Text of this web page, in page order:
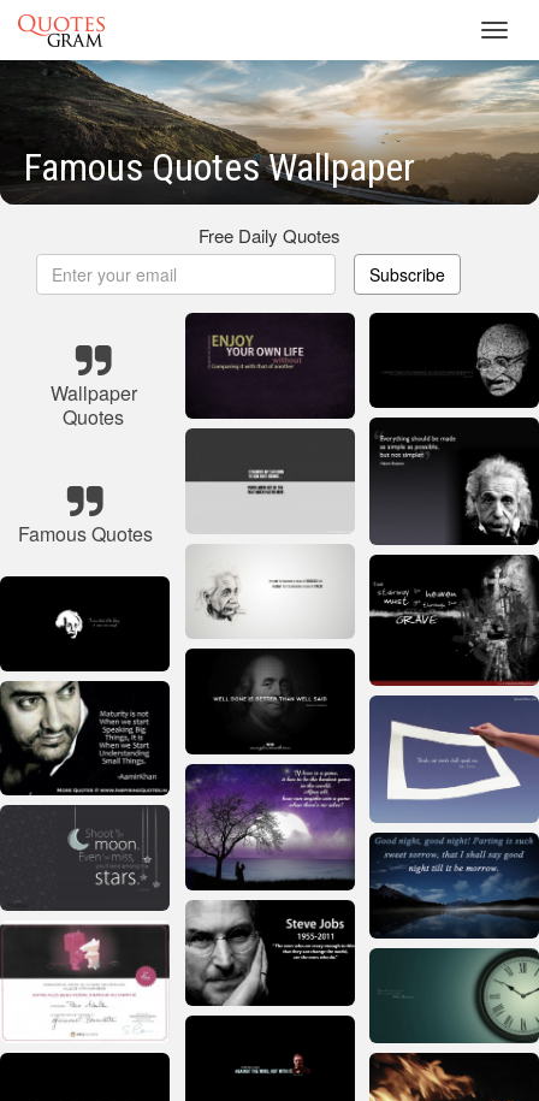
Famous Quotes Wallpaper
Free Daily Quotes
Subscribe
Wallpaper
Quotes
Famous Quotes